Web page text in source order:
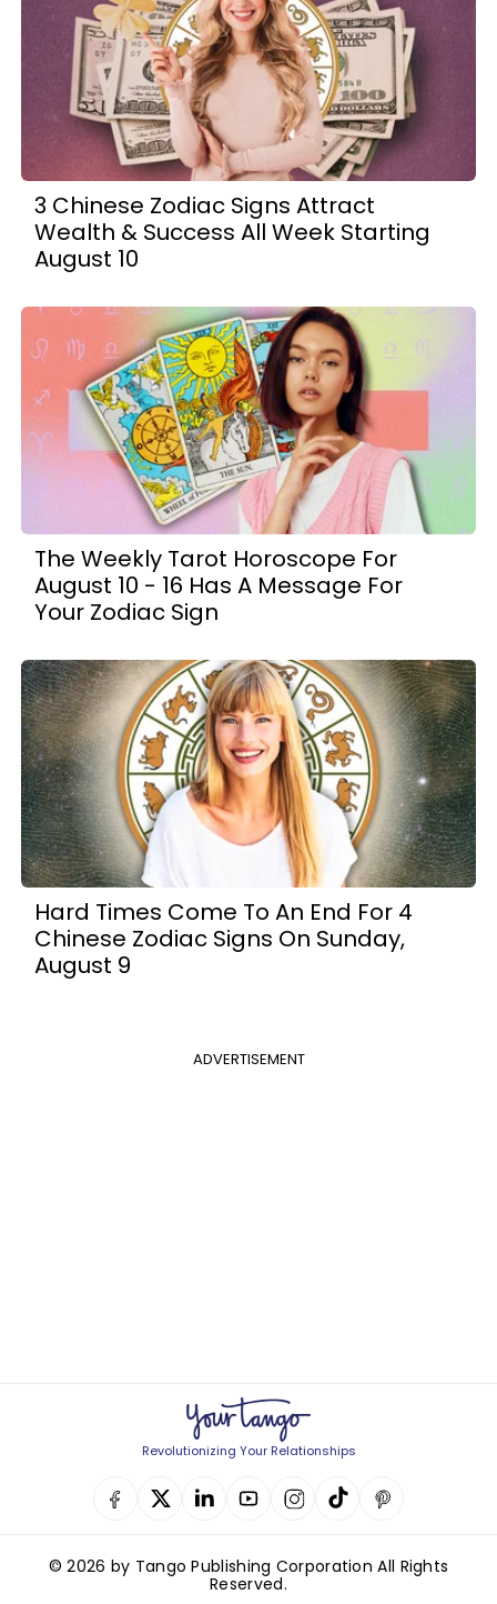
3 Chinese Zodiac Signs Attract
Wealth & Success All Week Starting
August 10
The Weekly Tarot Horoscope For
August 10 - 16 Has A Message For
Your Zodiac Sign
Hard Times Come To An End For 4
Chinese Zodiac Signs On Sunday,
August 9
ADVERTISEMENT
Revolutionizing Your Relationships
© 2026 by Tango Publishing Corporation All Rights
Reserved.